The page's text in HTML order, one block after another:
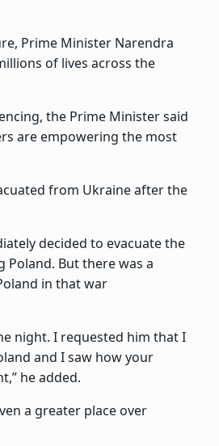
Prime Minister Narendra
of lives across the
the Prime Minister said
are empowering the most
from Ukraine after the
decided to evacuate the
But there was a
in that war
night. I requested him that I
and I saw how your
he added.
a greater place over